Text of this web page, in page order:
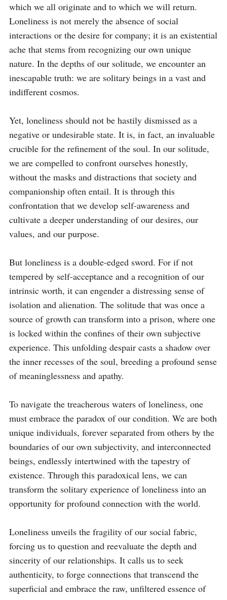
which we all originate and to which we will return.
Loneliness is not merely the absence of social
interactions or the desire for company; it is an existential
ache that stems from recognizing our own unique
nature. In the depths of our solitude, we encounter an
inescapable truth: we are solitary beings in a vast and
indifferent cosmos.
Yet, loneliness should not be hastily dismissed as a
negative or undesirable state. It is, in fact, an invaluable
crucible for the refinement of the soul. In our solitude,
we are compelled to confront ourselves honestly,
without the masks and distractions that society and
companionship often entail. It is through this
confrontation that we develop self-awareness and
cultivate a deeper understanding of our desires, our
values, and our purpose.
But loneliness is a double-edged sword. For if not
tempered by self-acceptance and a recognition of our
intrinsic worth, it can engender a distressing sense of
isolation and alienation. The solitude that was once a
source of growth can transform into a prison, where one
is locked within the confines of their own subjective
experience. This unfolding despair casts a shadow over
the inner recesses of the soul, breeding a profound sense
of meaninglessness and apathy.
To navigate the treacherous waters of loneliness, one
must embrace the paradox of our condition. We are both
unique individuals, forever separated from others by the
boundaries of our own subjectivity, and interconnected
beings, endlessly intertwined with the tapestry of
existence. Through this paradoxical lens, we can
transform the solitary experience of loneliness into an
opportunity for profound connection with the world.
Loneliness unveils the fragility of our social fabric,
forcing us to question and reevaluate the depth and
sincerity of our relationships. It calls us to seek
authenticity, to forge connections that transcend the
superficial and embrace the raw, unfiltered essence of